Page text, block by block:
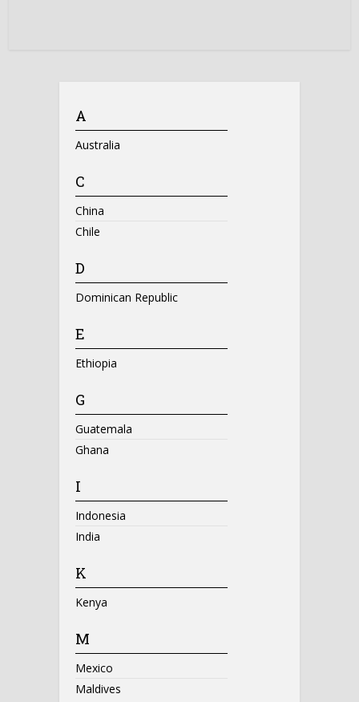
A
Australia
C
China
Chile
D
Dominican Republic
E
Ethiopia
G
Guatemala
Ghana
I
Indonesia
India
K
Kenya
M
Mexico
Maldives